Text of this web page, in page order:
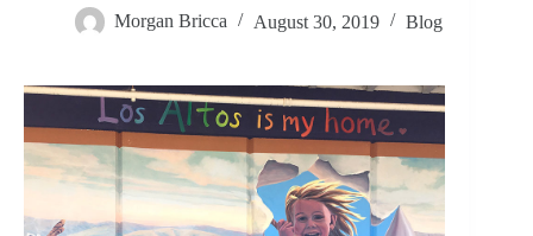
Morgan Bricca August 30, 2019 Blog